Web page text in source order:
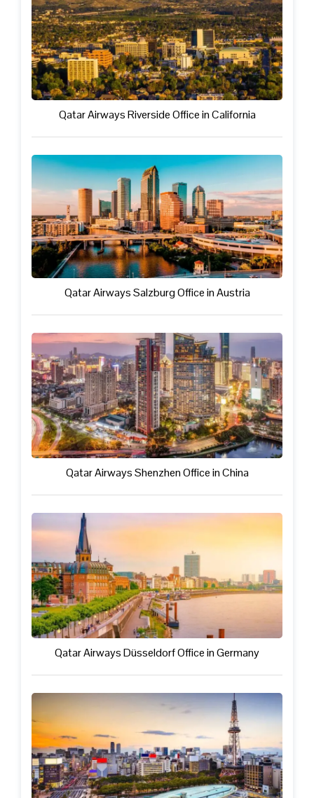
Qatar Airways Riverside Office in California
Qatar Airways Salzburg Office in Austria
Qatar Airways Shenzhen Office in China
Qatar Airways Düsseldorf Office in Germany